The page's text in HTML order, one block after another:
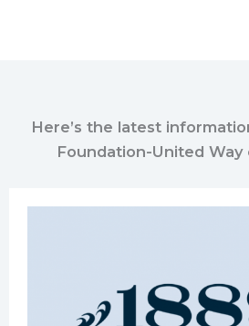
Here’s the latest
Foundation-United Way